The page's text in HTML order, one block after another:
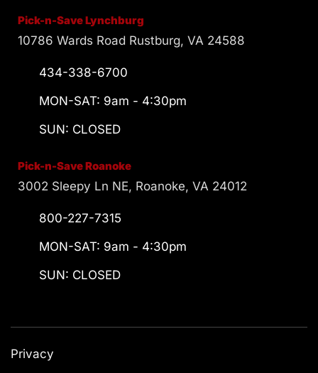
Pick-n-Save Lynchburg
10786 Wards Road Rustburg, VA 24588
434-338-6700
MON-SAT: 9am - 4:30pm
SUN: CLOSED
Pick-n-Save Roanoke
3002 Sleepy Ln NE, Roanoke, VA 24012
800-227-7315
MON-SAT: 9am - 4:30pm
SUN: CLOSED
Privacy